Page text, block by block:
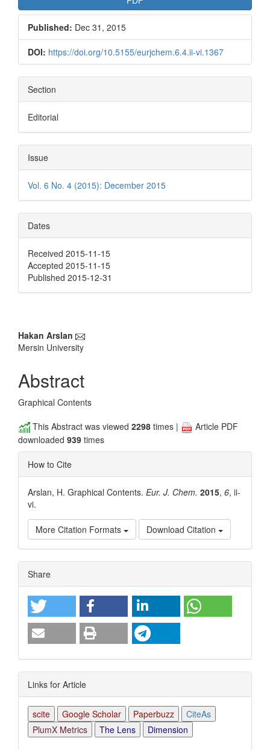
Published: Dec 31, 2015
DOI: https://doi.org/10.5155/eurjchem.6.4.ii-vi.1367
Section
Editorial
Issue
Vol. 6 No. 4 (2015): December 2015
Dates
Received 2015-11-15
Accepted 2015-11-15
Published 2015-12-31
Main
Article
Content
Hakan Arslan
Mersin University
Abstract
Graphical Contents
This Abstract was viewed 2298 times |
Article PDF
downloaded 939 times
How to Cite
Arslan, H. Graphical Contents. Eur. J. Chem. 2015, 6, ii-
vi.
More Citation Formats Download Citation
Article
Details
Share
Links for Article
scite Google Scholar Paperbuzz
CiteAs
PlumX Metrics
The Lens Dimension